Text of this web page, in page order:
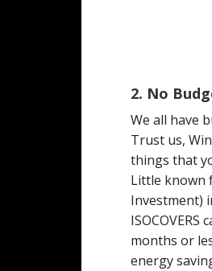
2. No
We all have
Trust us,
things that
Little known
Investment)
months or
energy